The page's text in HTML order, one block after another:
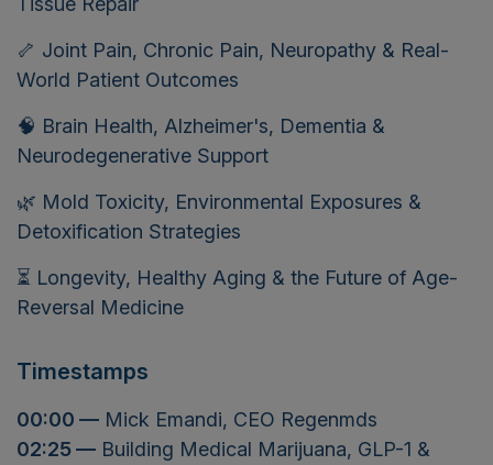
🦴 Joint Pain, Chronic Pain, Neuropathy & Real-
World Patient Outcomes
🧠 Brain Health, Alzheimer's, Dementia &
Neurodegenerative Support
🌿 Mold Toxicity, Environmental Exposures &
Detoxification Strategies
⏳ Longevity, Healthy Aging & the Future of Age-
Reversal Medicine
Timestamps
00:00 — Mick Emandi, CEO Regenmds
02:25 — Building Medical Marijuana, GLP-1 &